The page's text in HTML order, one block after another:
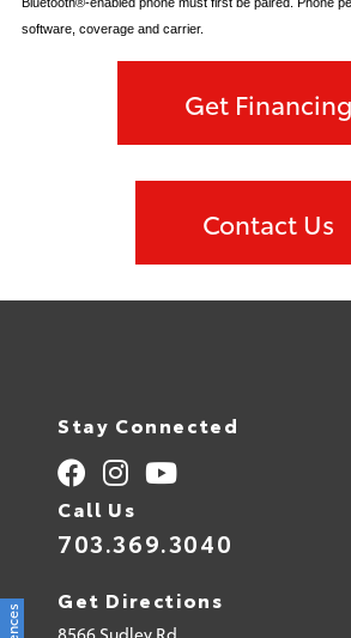
software, coverage and carrier.
Get Financing
Contact Us
Stay Connected
Call Us
703.369.3040
Get Directions